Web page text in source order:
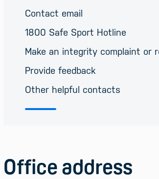
Contact email
1800 Safe Sport Hotline
Make an integrity complaint or
Provide feedback
Other helpful contacts
Office address